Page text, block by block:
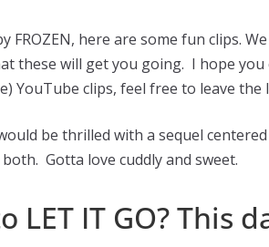
FROZEN, here are some fun clips.
these will get you going. I hope you
YouTube clips, feel free to leave the
be thrilled with a sequel
Gotta love cuddly and sweet.
LET IT GO? This